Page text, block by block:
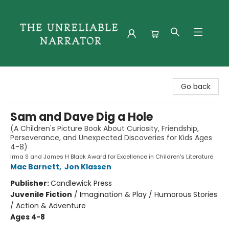
Go back
Sam and Dave Dig a Hole
(A Children's Picture Book About Curiosity, Friendship,
Perseverance, and Unexpected Discoveries for Kids Ages
4-8)
Irma S and James H Black Award for Excellence in Children's Literature
Mac Barnett, Jon Klassen
Publisher:Candlewick Press
Juvenile Fiction / Imagination & Play / Humorous Stories
/ Action & Adventure
Ages 4-8